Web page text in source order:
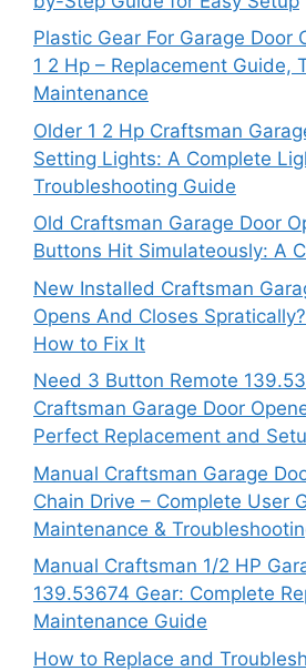
Plastic Gear For Garage Door
1 2 Hp – Replacement Guide,
Maintenance
Older 1 2 Hp Craftsman
Setting Lights: A Complete
Troubleshooting Guide
Old Craftsman Garage Door
Buttons Hit Simulateously: A
New Installed Craftsman
Opens And Closes
How to Fix It
Need 3 Button Remote
Craftsman Garage Door
Perfect Replacement and
Manual Craftsman Garage
Chain Drive – Complete User
Maintenance &
Manual Craftsman 1/2 HP
139.53674 Gear: Complete
Maintenance Guide
How to Replace and